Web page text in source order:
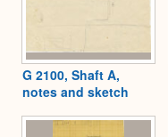
G 2100, Shaft A,
notes and sketch